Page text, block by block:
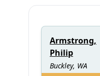
Armstrong,
Philip
Buckley, WA